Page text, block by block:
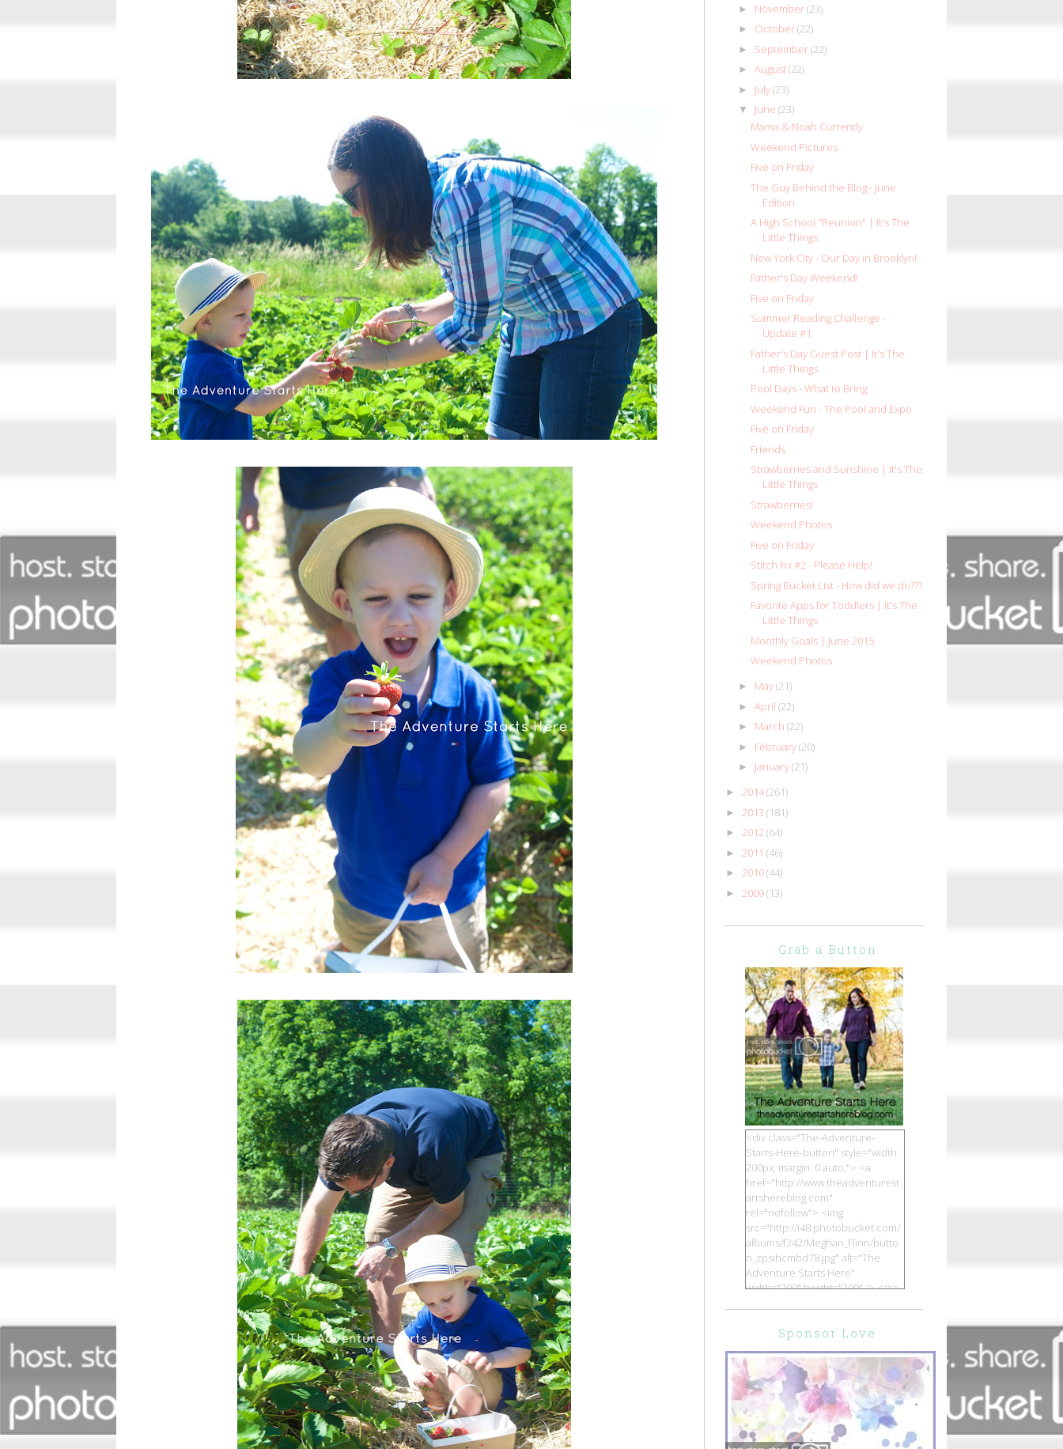
► November(23)
► October(22)
► September(22)
► August(22)
► July(23)
▼ June (23)
Mama & Noah Currently
Weekend Pictures
Five on Friday
The Guy Behind the Blog - June
Edition
A High School "Reunion" | It's The
Little Things
New York City - Our Day in Brooklyn!
Father's Day Weekend!
Five on Friday
Summer Reading Challenge -
Update #1
Father's Day Guest Post | It's The
Little Things
Pool Days - What to Bring
Weekend Fun - The Pool and Expo
Five on Friday
Friends
Strawberries and Sunshine | It's The
Little Things
Strawberries!
Weekend Photos
Five on Friday
Stitch Fix #2 - Please Help!
Spring Bucket List - How did we do???
Favorite Apps for Toddlers | It's The
Little Things
Monthly Goals | June 2015
Weekend Photos
► May(21)
► April (22)
► March (22)
► February(20)
► January(21)
► 2014(261)
► 2013 (181)
► 2012 (64)
► 2011 (46)
► 2010(44)
► 2009(13)
Grab a Button
<div class="The-Adventure-
Starts-Here-button" style="width:
200px; margin: 0 auto;"> <a
href="http://www.theadventurest
artshereblog.com"
rel="nofollow"> <img
src="http://i48.photobucket.com/
albums/f242/Meghan_Flinn/butto
n_zpsihcmbd78.jpg" alt="The
Adventure Starts Here"
width="200" height="200" /> </a>
Sponsor Love